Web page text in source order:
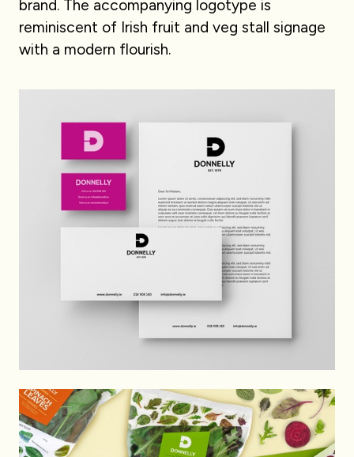
brand. The accompanying logotype is
reminiscent of Irish fruit and veg stall signage
with a modern flourish.